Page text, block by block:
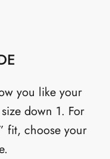
you like your
down 1. For
fit, choose your